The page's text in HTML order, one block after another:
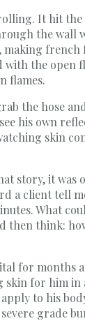
It hit
the wall
making
the open
flames.
the hose
his own
skin
story, it was
a client tell
What
then think:
for months
skin for him in
to his
grade